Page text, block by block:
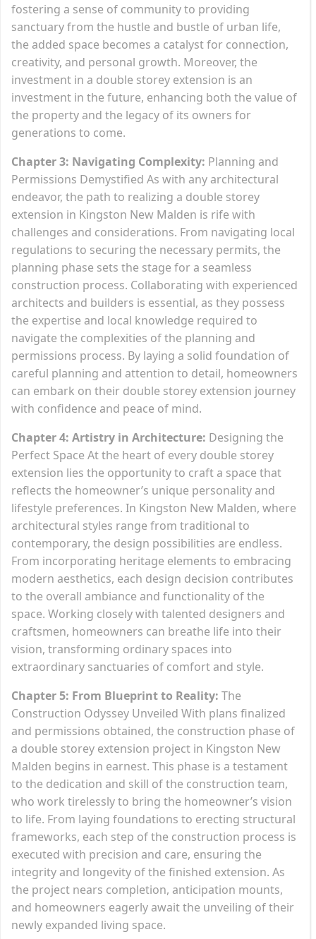
fostering a sense of community to providing
sanctuary from the hustle and bustle of urban life,
the added space becomes a catalyst for connection,
creativity, and personal growth. Moreover, the
investment in a double storey extension is an
investment in the future, enhancing both the value of
the property and the legacy of its owners for
generations to come.
Chapter 3: Navigating Complexity: Planning and
Permissions Demystified As with any architectural
endeavor, the path to realizing a double storey
extension in Kingston New Malden is rife with
challenges and considerations. From navigating local
regulations to securing the necessary permits, the
planning phase sets the stage for a seamless
construction process. Collaborating with experienced
architects and builders is essential, as they possess
the expertise and local knowledge required to
navigate the complexities of the planning and
permissions process. By laying a solid foundation of
careful planning and attention to detail, homeowners
can embark on their double storey extension journey
with confidence and peace of mind.
Chapter 4: Artistry in Architecture: Designing the
Perfect Space At the heart of every double storey
extension lies the opportunity to craft a space that
reflects the homeowner’s unique personality and
lifestyle preferences. In Kingston New Malden, where
architectural styles range from traditional to
contemporary, the design possibilities are endless.
From incorporating heritage elements to embracing
modern aesthetics, each design decision contributes
to the overall ambiance and functionality of the
space. Working closely with talented designers and
craftsmen, homeowners can breathe life into their
vision, transforming ordinary spaces into
extraordinary sanctuaries of comfort and style.
Chapter 5: From Blueprint to Reality: The
Construction Odyssey Unveiled With plans finalized
and permissions obtained, the construction phase of
a double storey extension project in Kingston New
Malden begins in earnest. This phase is a testament
to the dedication and skill of the construction team,
who work tirelessly to bring the homeowner’s vision
to life. From laying foundations to erecting structural
frameworks, each step of the construction process is
executed with precision and care, ensuring the
integrity and longevity of the finished extension. As
the project nears completion, anticipation mounts,
and homeowners eagerly await the unveiling of their
newly expanded living space.